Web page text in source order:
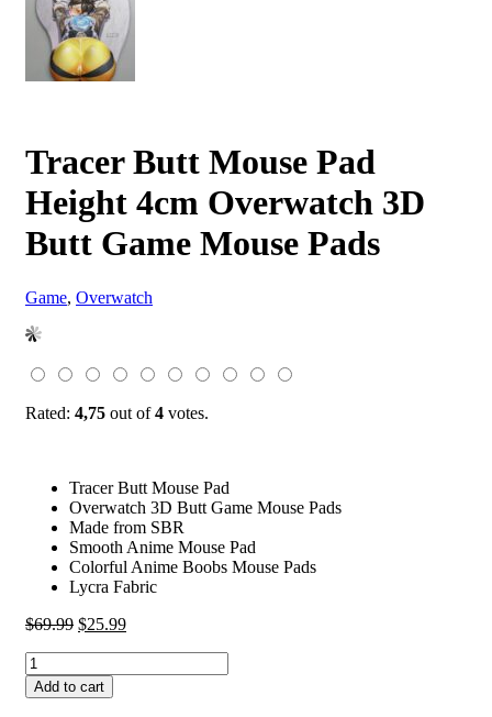
Tracer Butt Mouse Pad
Height 4cm Overwatch 3D
Butt Game Mouse Pads
Game, Overwatch
Rated: 4,75 out of4 votes.
Tracer Butt Mouse Pad
Overwatch 3D Butt Game Mouse Pads
Made from SBR
Smooth Anime Mouse Pad
Colorful Anime Boobs Mouse Pads
Lycra Fabric
$69.99 Original
$69.99.
$25.99Current
Tracer
Butt
Mouse
Add to cart